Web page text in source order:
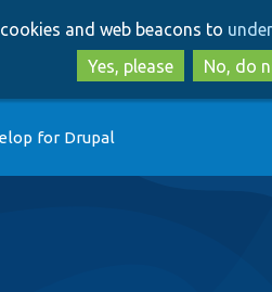
to
to
and web beacons to
Yes, please
No, do
for Drupal